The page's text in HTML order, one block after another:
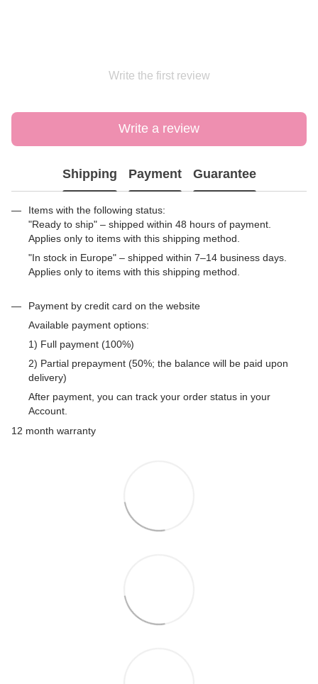
Write the first review
Write a review
Shipping Payment Guarantee
Items with the following status:
"Ready to ship" – shipped within 48 hours of payment.
Applies only to items with this shipping method.
"In stock in Europe" – shipped within 7–14 business days.
Applies only to items with this shipping method.
Payment by credit card on the website
Available payment options:
1) Full payment (100%)
2) Partial prepayment (50%; the balance will be paid upon
delivery)
After payment, you can track your order status in your
Account.
12 month warranty